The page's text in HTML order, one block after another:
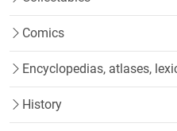
Comics
Encyclopedias, atlases,
History